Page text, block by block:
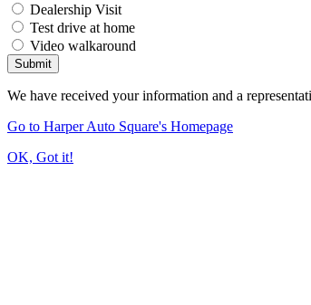
Dealership Visit
Test drive at home
Video walkaround
Submit
We have received your information and a
Go to Harper Auto Square's Homepage
OK, Got it!